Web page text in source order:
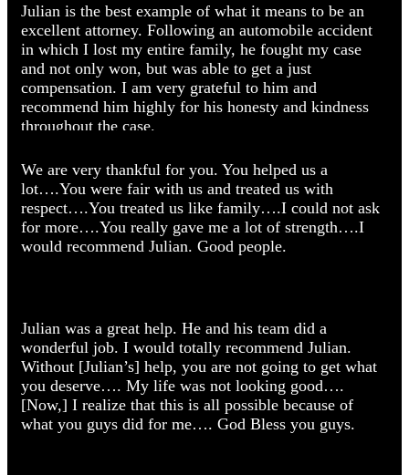
What Our Clients Say
Julian is the best example of what it means to be an
excellent attorney. Following an automobile accident
in which I lost my entire family, he fought my case
and not only won, but was able to get a just
compensation. I am very grateful to him and
recommend him highly for his honesty and kindness
throughout the case.
Cesar Caballero
Car Accidents
We are very thankful for you. You helped us a
lot….You were fair with us and treated us with
respect….You treated us like family….I could not ask
for more….You really gave me a lot of strength….I
would recommend Julian. Good people.
Jose Ramirez
Catastrophic Personal Injury
Julian was a great help. He and his team did a
wonderful job. I would totally recommend Julian.
Without [Julian’s] help, you are not going to get what
you deserve…. My life was not looking good….
[Now,] I realize that this is all possible because of
what you guys did for me…. God Bless you guys.